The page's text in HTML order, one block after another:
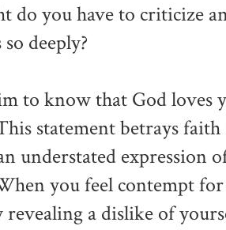
do you have to criticize
deeply?
to know that God loves
statement betrays faith
understated expression
you feel contempt
revealing a dislike of